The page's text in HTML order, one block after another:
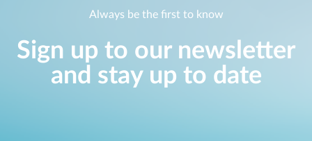
Always be the first to know
Sign up to our newsletter
and stay up to date